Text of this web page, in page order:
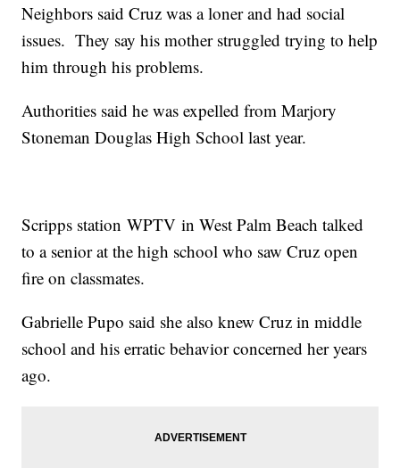
Neighbors said Cruz was a loner and had social
issues. They say his mother struggled trying to help
him through his problems.
Authorities said he was expelled from Marjory
Stoneman Douglas High School last year.
Scripps station WPTV in West Palm Beach talked
to a senior at the high school who saw Cruz open
fire on classmates.
Gabrielle Pupo said she also knew Cruz in middle
school and his erratic behavior concerned her years
ago.